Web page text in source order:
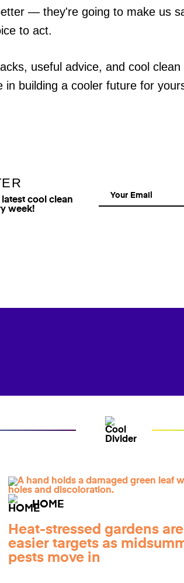
— they're going to make us
to act.
useful advice, and cool
in building a cooler future for
cool clean
week!
HOME
Heat-stressed gardens are
easier targets as
pests move in